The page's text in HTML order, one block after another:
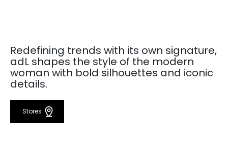
Redefining trends with its own signature,
adL shapes the style of the modern
woman with bold silhouettes and iconic
details.
Stores